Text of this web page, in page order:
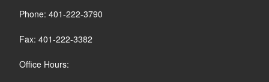
Phone: 401-222-3790
Fax: 401-222-3382
Office Hours: